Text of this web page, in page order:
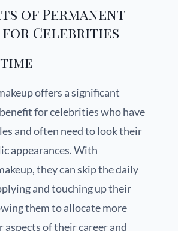
of Permanent
for Celebrities
time
offers a significant
for celebrities who have
and often need to look their
appearances. With
they can skip the daily
and touching up their
them to allocate more
of their career and